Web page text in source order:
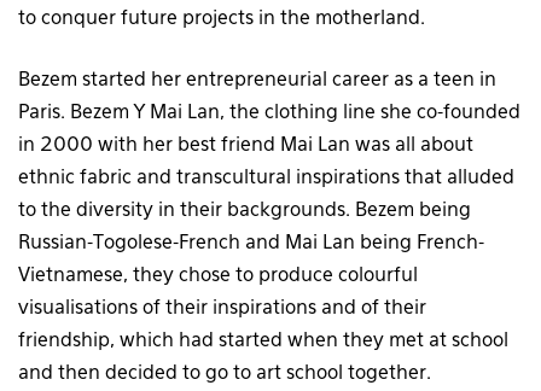
to conquer future projects in the motherland.
Bezem started her entrepreneurial career as a teen in
Paris. Bezem Y Mai Lan, the clothing line she co-founded
in 2000 with her best friend Mai Lan was all about
ethnic fabric and transcultural inspirations that alluded
to the diversity in their backgrounds. Bezem being
Russian-Togolese-French and Mai Lan being French-
Vietnamese, they chose to produce colourful
visualisations of their inspirations and of their
friendship, which had started when they met at school
and then decided to go to art school together.